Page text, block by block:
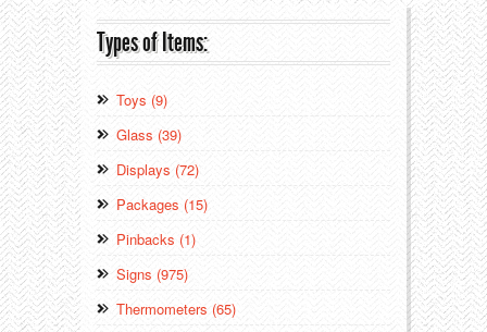
Types of Items:
Toys (9)
Glass (39)
Displays (72)
Packages (15)
Pinbacks (1)
Signs (975)
Thermometers (65)